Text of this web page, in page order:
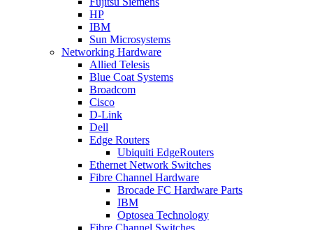
HP
IBM
Sun Microsystems
Networking Hardware
Allied Telesis
Blue Coat Systems
Broadcom
Cisco
D-Link
Dell
Edge Routers
Ubiquiti EdgeRouters
Ethernet Network Switches
Fibre Channel Hardware
Brocade FC Hardware Parts
IBM
Optosea Technology
Fibre Channel Switches